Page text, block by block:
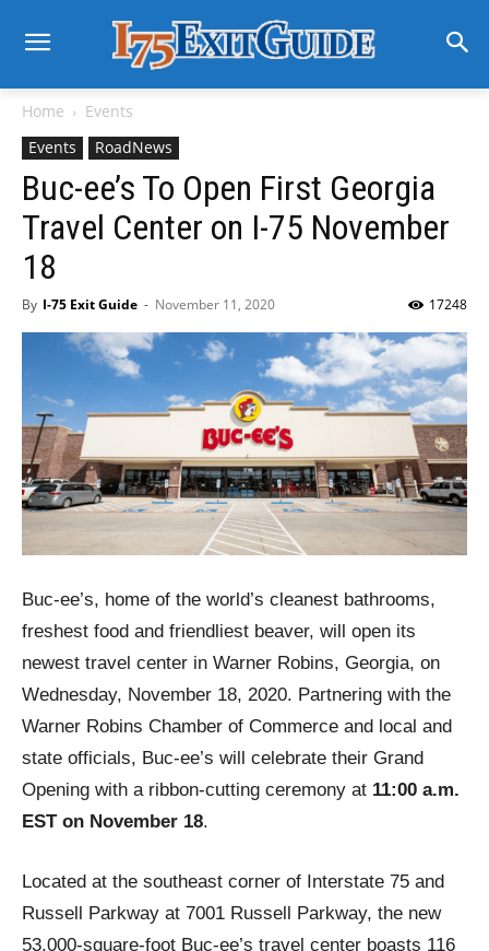
Home
Events
Events
RoadNews
Buc-ee’s To Open First Georgia
Travel Center on I-75 November
18
By I-75 Exit Guide - November 11, 2020 17248
Buc-ee’s, home of the world’s cleanest bathrooms,
freshest food and friendliest beaver, will open its
newest travel center in Warner Robins, Georgia, on
Wednesday, November 18, 2020. Partnering with the
Warner Robins Chamber of Commerce and local and
state officials, Buc-ee’s will celebrate their Grand
Opening with a ribbon-cutting ceremony at 11:00 a.m.
EST on November 18.
Located at the southeast corner of Interstate 75 and
Russell Parkway at 7001 Russell Parkway, the new
53,000-square-foot Buc-ee’s travel center boasts 116